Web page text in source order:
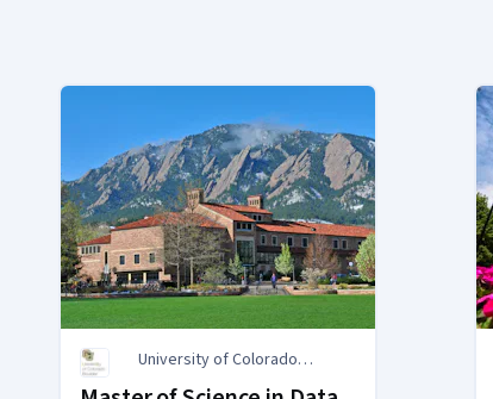
University of Colorado
Boulder